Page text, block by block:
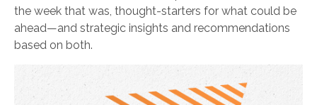
the week that was, thought-starters for what could be
ahead—and strategic insights and recommendations
based on both.